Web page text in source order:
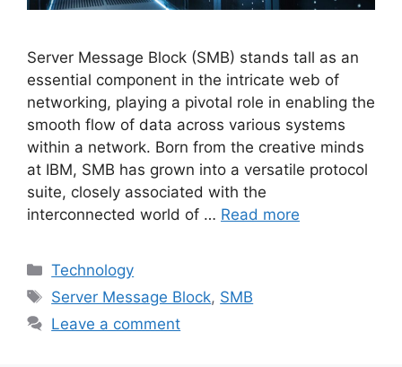
Server Message Block (SMB) stands tall as an
essential component in the intricate web of
networking, playing a pivotal role in enabling the
smooth flow of data across various systems
within a network. Born from the creative minds
at IBM, SMB has grown into a versatile protocol
suite, closely associated with the
interconnected world of … Read more
Categories
Technology
Tags
Server Message Block, SMB
Leave a comment